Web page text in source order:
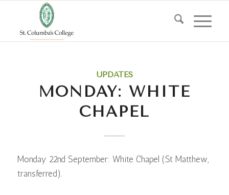
UPDATES
MONDAY: WHITE
CHAPEL
Monday 22nd September: White Chapel (St Matthew,
transferred).